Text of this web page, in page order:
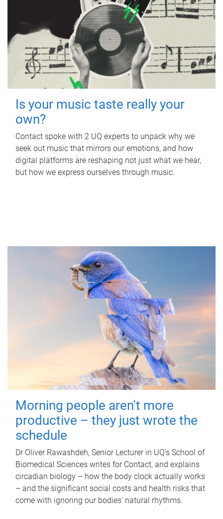
Is your music taste really your
own?
Contact spoke with 2 UQ experts to unpack why we
seek out music that mirrors our emotions, and how
digital platforms are reshaping not just what we hear,
but how we express ourselves through music.
Morning people aren't more
productive – they just wrote the
schedule
Dr Oliver Rawashdeh, Senior Lecturer in UQ's School of
Biomedical Sciences writes for Contact, and explains
circadian biology – how the body clock actually works
– and the significant social costs and health risks that
come with ignoring our bodies' natural rhythms.